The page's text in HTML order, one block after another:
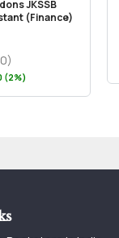
JKSSB
(Finance)
(2%)